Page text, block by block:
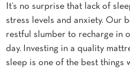
It’s no surprise that lack of
stress levels and anxiety. Our
restful slumber to recharge in
day. Investing in a quality
sleep is one of the best things